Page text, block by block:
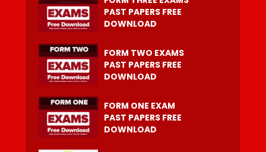
PAST PAPERS FREE
DOWNLOAD
FORM TWO EXAMS
PAST PAPERS FREE
DOWNLOAD
FORM ONE EXAM
PAST PAPERS FREE
DOWNLOAD